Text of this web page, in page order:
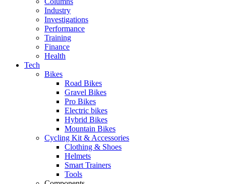
Industry
Investigations
Performance
Training
Finance
Health
Tech
Bikes
Road Bikes
Gravel Bikes
Pro Bikes
Electric bikes
Hybrid Bikes
Mountain Bikes
Cycling Kit & Accessories
Clothing & Shoes
Helmets
Smart Trainers
Tools